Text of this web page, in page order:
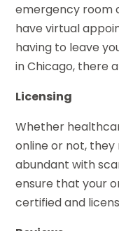
emergency room
have virtual
having to leave
in Chicago, there
Licensing
Whether
online or not,
abundant with
ensure that your
certified and